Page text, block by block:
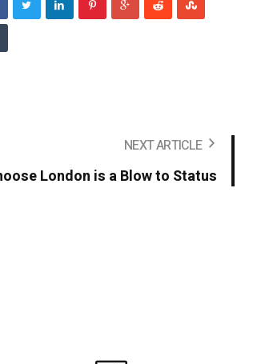
NEXT ARTICLE
London is a Blow to Status